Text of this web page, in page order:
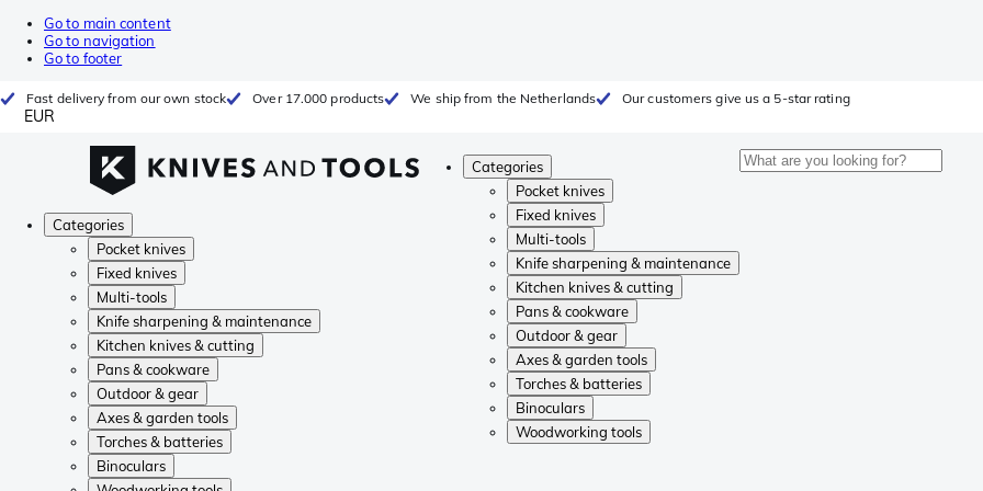
Go to main content
Go to navigation
Go to footer
Fast delivery from our own stock Over 17.000 products We ship from the Netherlands Our customers give us a 5-star rating
EUR
Categories
Pocket knives
Fixed knives
Multi-tools
Knife sharpening & maintenance
Kitchen knives & cutting
Pans & cookware
Outdoor & gear
Axes & garden tools
Torches & batteries
Binoculars
Woodworking tools
Categories
Pocket knives
Fixed knives
Multi-tools
Knife sharpening & maintenance
Kitchen knives & cutting
Pans & cookware
Outdoor & gear
Axes & garden tools
Torches & batteries
Binoculars